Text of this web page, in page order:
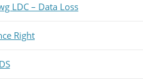
LDC – Data Loss
Right